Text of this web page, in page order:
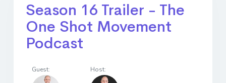
Season 16 Trailer - The
One Shot Movement
Podcast
Guest: Host: